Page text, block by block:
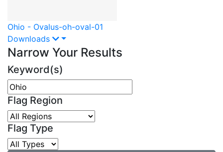
Ohio - Ovalus-oh-oval-01
Downloads
Narrow Your Results
Keyword(s)
Flag Region
Flag Type